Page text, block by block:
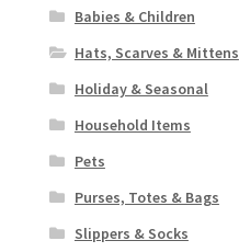
Babies & Children
Hats, Scarves & Mittens
Holiday & Seasonal
Household Items
Pets
Purses, Totes & Bags
Slippers & Socks